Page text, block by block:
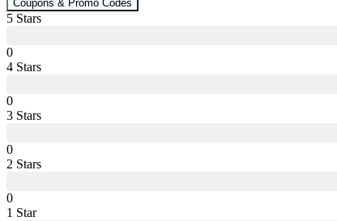
Coupons & Promo Codes
5 Stars
0
4 Stars
0
3 Stars
0
2 Stars
0
1 Star